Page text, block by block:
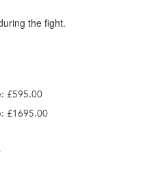
the fight.
£595.00
£1695.00